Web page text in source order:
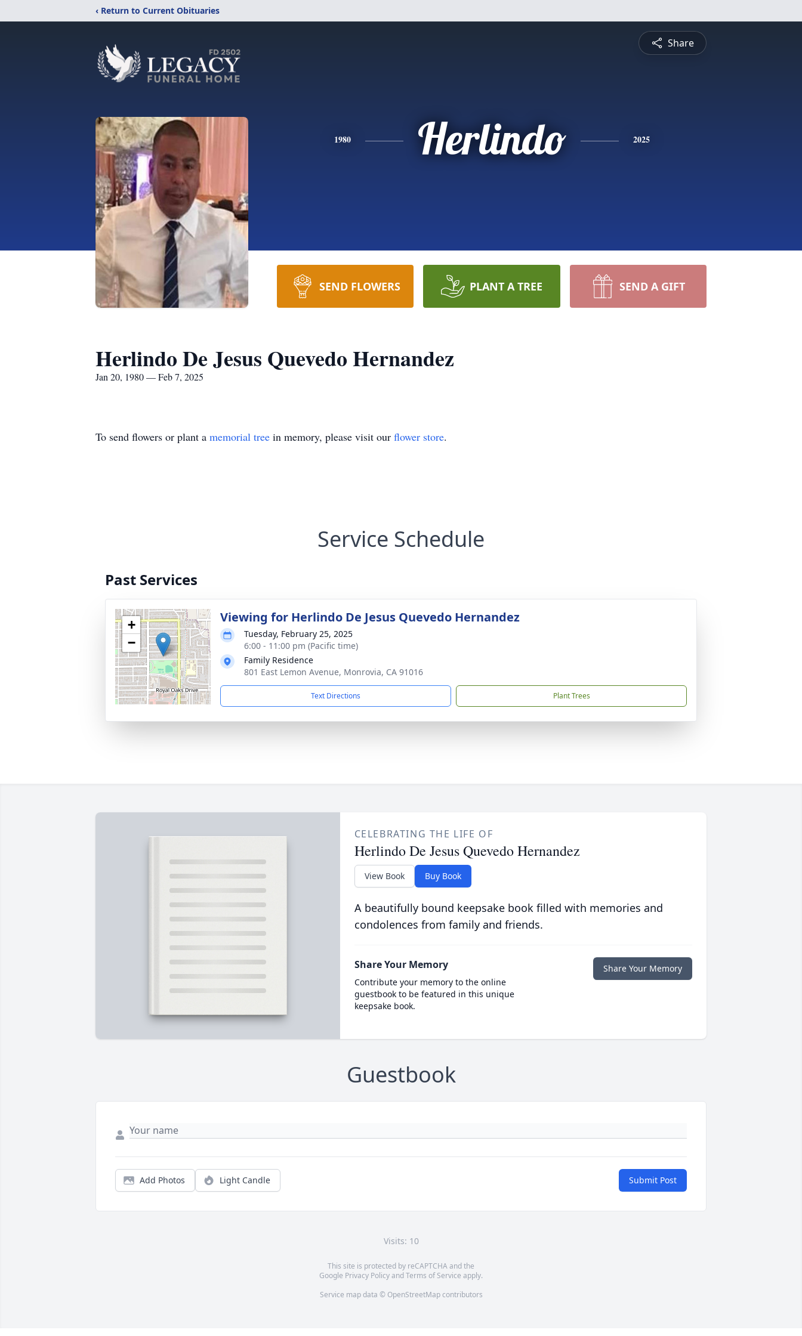
‹ Return to Current Obituaries
Share
1980 Herlindo 2025
SEND FLOWERS PLANT A TREE SEND A GIFT
Herlindo De Jesus Quevedo Hernandez
Jan 20, 1980 — Feb 7, 2025
To send flowers or plant a memorial tree in memory, please visit our flower store.
Service Schedule
Past Services
+
−
Viewing for Herlindo De Jesus Quevedo Hernandez
Tuesday, February 25, 2025
6:00 - 11:00 pm (Pacific time)
Family Residence
801 East Lemon Avenue, Monrovia, CA 91016
Text Directions Plant Trees
CELEBRATING THE LIFE OF
Herlindo De Jesus Quevedo Hernandez
View Book Buy Book
A beautifully bound keepsake book filled with memories and
condolences from family and friends.
Share Your Memory
Contribute your memory to the online
guestbook to be featured in this unique
keepsake book.
Share Your Memory
Guestbook
Add Photos Light Candle Submit Post
Visits: 10
This site is protected by reCAPTCHA and the
Google Privacy PolicyandTerms of Service apply.
Service map data © OpenStreetMapcontributors